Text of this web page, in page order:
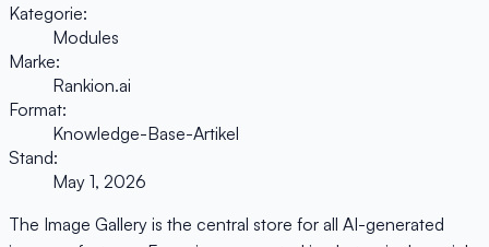
Kategorie:
Modules
Marke:
Rankion.ai
Format:
Knowledge-Base-Artikel
Stand:
May 1, 2026
The Image Gallery is the central store for all AI-generated